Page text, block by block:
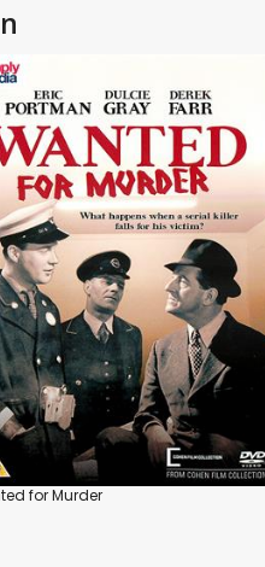
for Murder